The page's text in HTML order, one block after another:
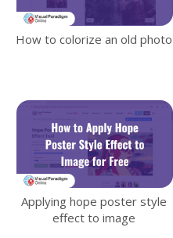
How to colorize an old photo
Applying hope poster style
effect to image